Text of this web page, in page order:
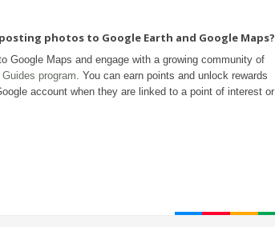
photos to Google Earth and Google Maps?
Google Maps and engage with a growing community of
program. You can earn points and unlock rewards
account when they are linked to a point of interest or